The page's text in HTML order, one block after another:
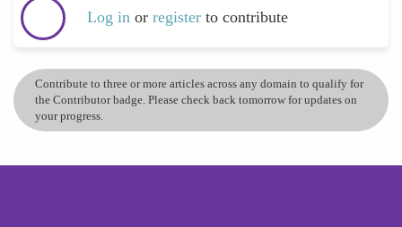
Log in or register to contribute
Contribute to three or more articles across any domain to qualify for
the Contributor badge. Please check back tomorrow for updates on
your progress.